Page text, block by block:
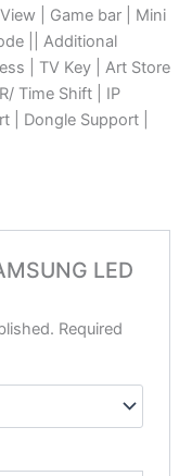
| Game bar | Mini
|| Additional
| TV Key | Art Store
Time Shift | IP
| Dongle Support |
LED
Required